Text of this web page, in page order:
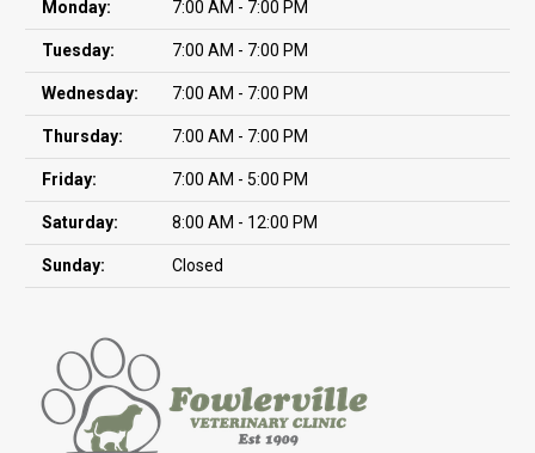
Monday: 7:00 AM - 7:00 PM
Tuesday: 7:00 AM - 7:00 PM
Wednesday: 7:00 AM - 7:00 PM
Thursday: 7:00 AM - 7:00 PM
Friday: 7:00 AM - 5:00 PM
Saturday: 8:00 AM - 12:00 PM
Sunday: Closed